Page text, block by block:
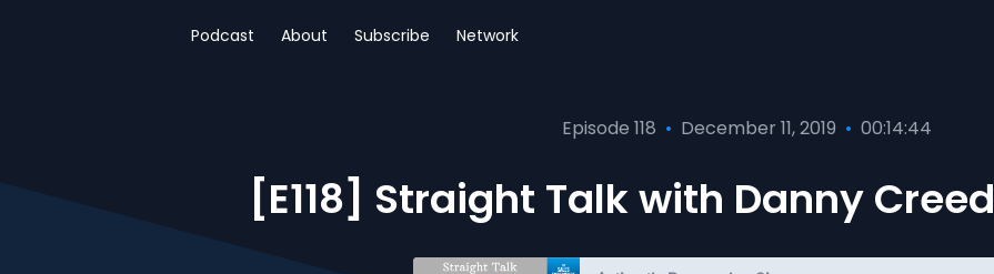
Podcast About Subscribe Network
Episode 118 • December 11, 2019 • 00:14:44
[E118] Straight Talk with Danny